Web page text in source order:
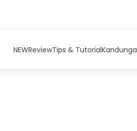
NEWReviewTips & Tutorial